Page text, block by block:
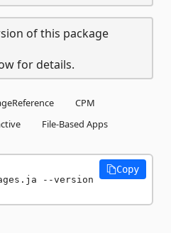
of this package
for details.
CPM
File-Based Apps
--version
Copy